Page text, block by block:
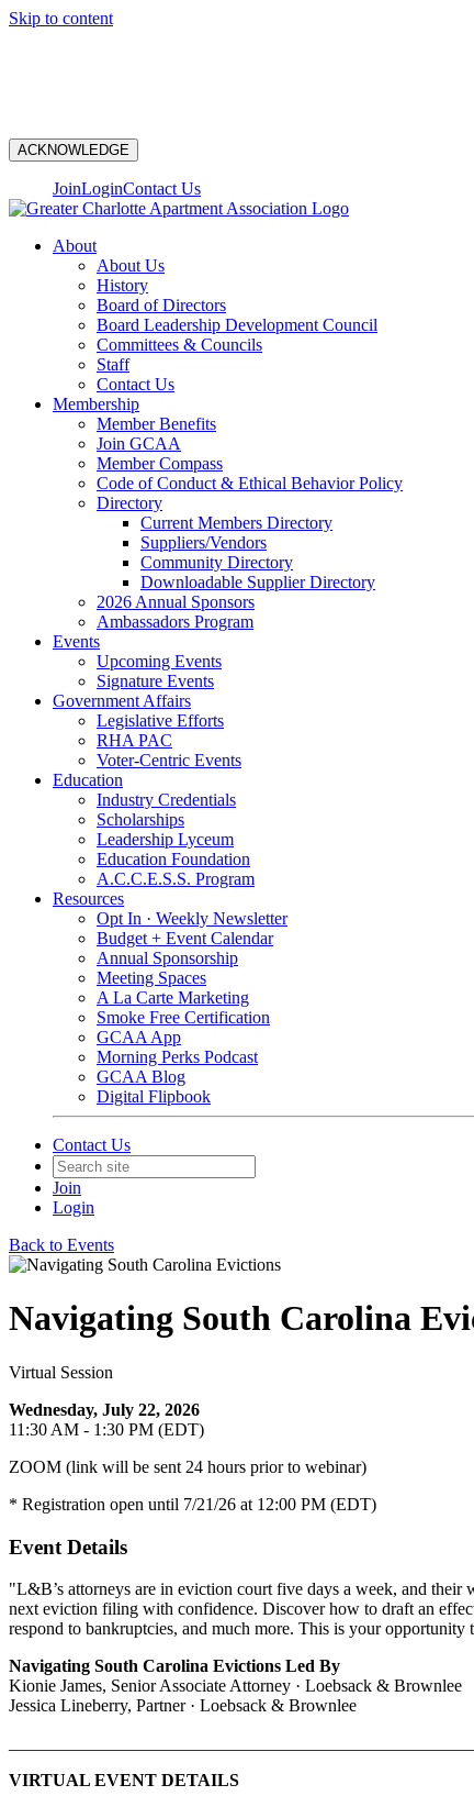
Skip to content
ACKNOWLEDGE
JoinLoginContact Us
About
About Us
History
Board of Directors
Board Leadership Development Council
Committees & Councils
Staff
Contact Us
Membership
Member Benefits
Join GCAA
Member Compass
Code of Conduct & Ethical Behavior Policy
Directory
Current Members Directory
Suppliers/Vendors
Community Directory
Downloadable Supplier Directory
2026 Annual Sponsors
Ambassadors Program
Events
Upcoming Events
Signature Events
Government Affairs
Legislative Efforts
RHA PAC
Voter-Centric Events
Education
Industry Credentials
Scholarships
Leadership Lyceum
Education Foundation
A.C.C.E.S.S. Program
Resources
Opt In · Weekly Newsletter
Budget + Event Calendar
Annual Sponsorship
Meeting Spaces
A La Carte Marketing
Smoke Free Certification
GCAA App
Morning Perks Podcast
GCAA Blog
Digital Flipbook
Contact Us
Join
Login
Back to Events
Navigating South Carolina
Virtual Session
Wednesday, July 22, 2026
11:30 AM - 1:30 PM (EDT)
ZOOM (link will be sent 24 hours prior to webinar)
* Registration open until 7/21/26 at 12:00 PM (EDT)
Event Details
"L&B’s attorneys are in eviction court five days a week, and their
next eviction filing with confidence. Discover how to draft an
respond to bankruptcies, and much more. This is your opportunity
Navigating South Carolina Evictions Led By
Kionie James, Senior Associate Attorney · Loebsack & Brownlee
Jessica Lineberry, Partner · Loebsack & Brownlee
VIRTUAL EVENT DETAILS